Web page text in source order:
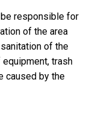
responsible for
of the area
of the
equipment, trash
caused by the